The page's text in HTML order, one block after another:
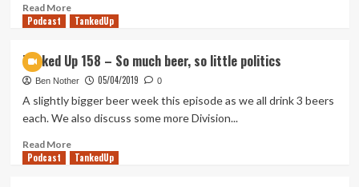
Read MoreRead
more
ok
to
take
from
gaming
Podcast TankedUp
Tanked Up 158 – So much beer, so little politics
Ben Nother 05/04/2019 0
A slightly bigger beer week this episode as we all drink 3 beers
each. We also discuss some more Division...
Read MoreRead
more
Podcast TankedUp